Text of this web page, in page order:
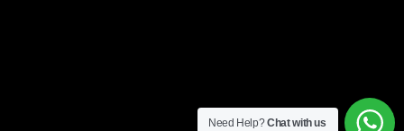
Need Help?Chat with us